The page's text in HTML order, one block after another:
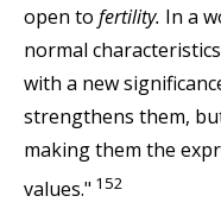
open to fertility. In a
normal
with a new
strengthens them,
making them the
values." 152